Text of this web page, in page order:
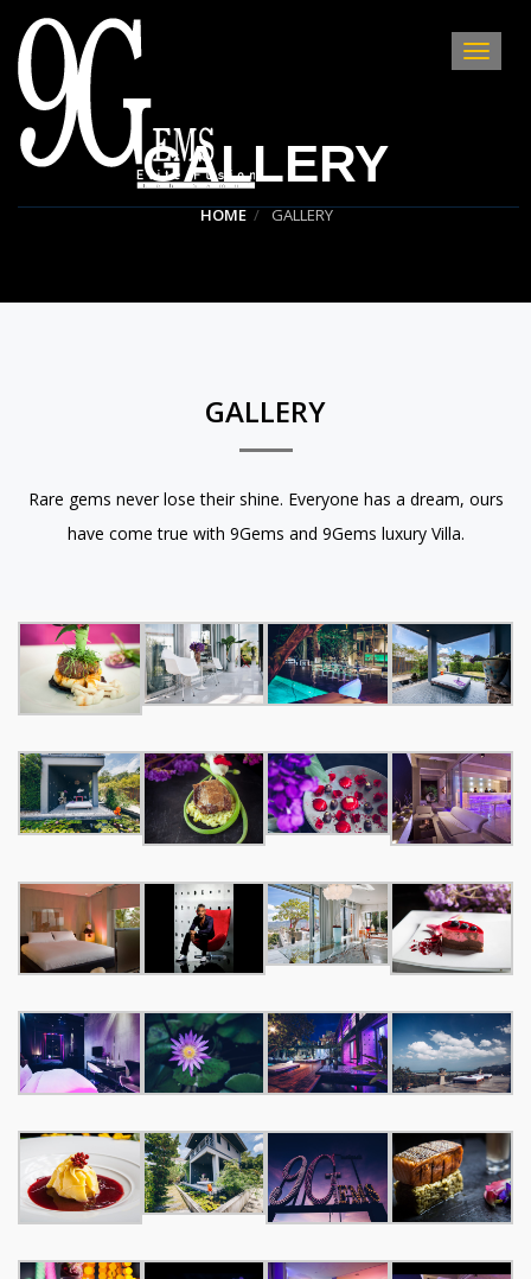
Toggle
GALLERY
HOME GALLERY
GALLERY
Rare gems never lose their shine. Everyone has a dream, ours
have come true with 9Gems and 9Gems luxury Villa.